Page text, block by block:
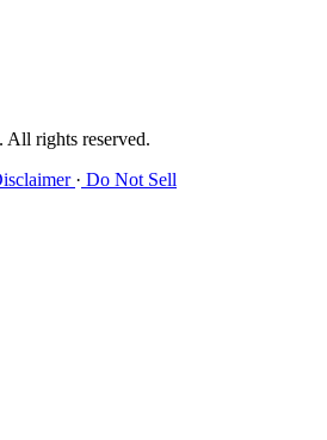
rights reserved.
· Do Not Sell